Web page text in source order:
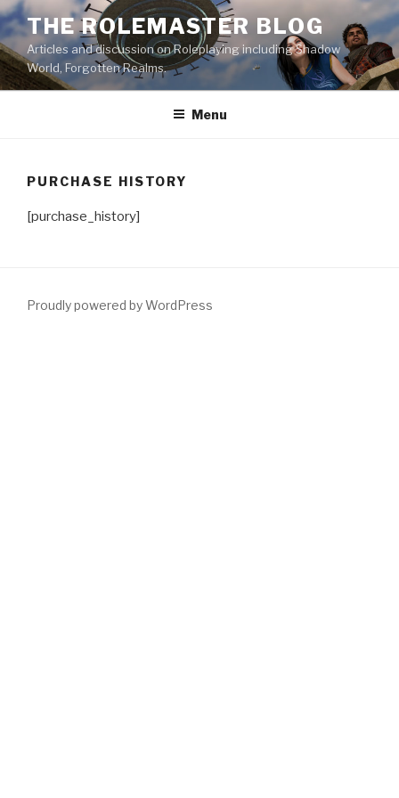
Skip
to
content
THE ROLEMASTER BLOG
Articles and discussion on Roleplaying including Shadow
World, Forgotten Realms.
Menu
PURCHASE HISTORY
[purchase_history]
Proudly powered by WordPress